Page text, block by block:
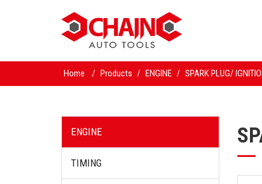
Home / Products / ENGINE / SPARK PLUG/
ENGINE
TIMING